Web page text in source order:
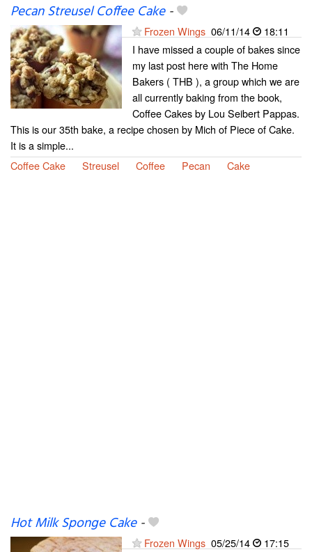
Pecan Streusel Coffee Cake-
Frozen Wings 06/11/14
18:11
I have missed a couple of bakes since
my last post here with The Home
Bakers ( THB ), a group which we are
all currently baking from the book,
Coffee Cakes by Lou Seibert Pappas.
This is our 35th bake, a recipe chosen by Mich of Piece of Cake.
It is a simple...
Coffee Cake
Streusel Coffee Pecan Cake
Hot Milk Sponge Cake-
Frozen Wings 05/25/14
17:15